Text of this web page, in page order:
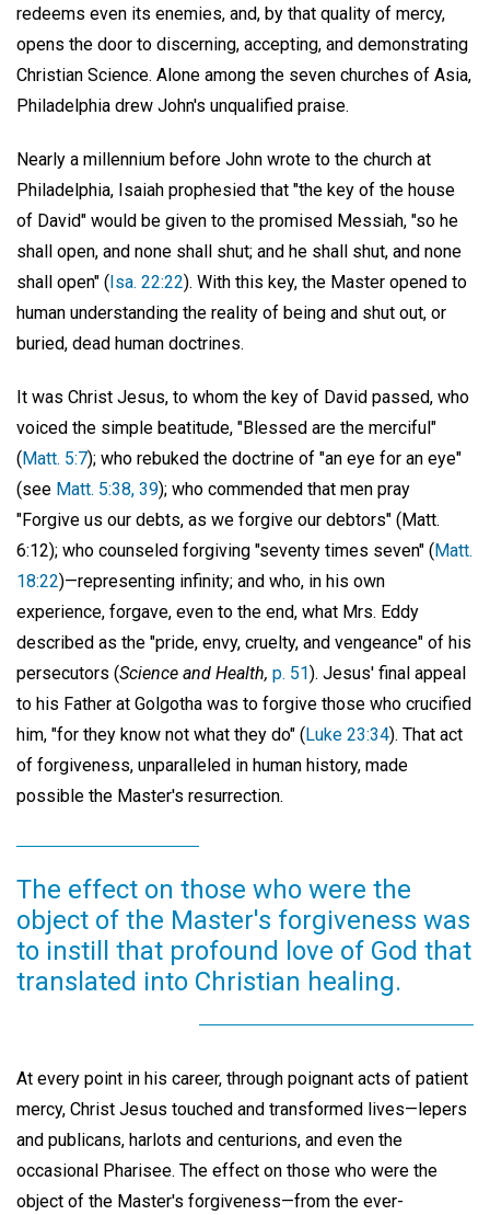
redeems even its enemies, and, by that quality of mercy,
opens the door to discerning, accepting, and demonstrating
Christian Science. Alone among the seven churches of Asia,
Philadelphia drew John's unqualified praise.
Nearly a millennium before John wrote to the church at
Philadelphia, Isaiah prophesied that "the key of the house
of David" would be given to the promised Messiah, "so he
shall open, and none shall shut; and he shall shut, and none
shall open" (Isa. 22:22). With this key, the Master opened to
human understanding the reality of being and shut out, or
buried, dead human doctrines.
It was Christ Jesus, to whom the key of David passed, who
voiced the simple beatitude, "Blessed are the merciful"
(Matt. 5:7); who rebuked the doctrine of "an eye for an eye"
(see Matt. 5:38, 39); who commended that men pray
"Forgive us our debts, as we forgive our debtors" (Matt.
6:12); who counseled forgiving "seventy times seven" (Matt.
18:22)—representing infinity; and who, in his own
experience, forgave, even to the end, what Mrs. Eddy
described as the "pride, envy, cruelty, and vengeance" of his
persecutors (Science and Health, p. 51). Jesus' final appeal
to his Father at Golgotha was to forgive those who crucified
him, "for they know not what they do" (Luke 23:34). That act
of forgiveness, unparalleled in human history, made
possible the Master's resurrection.
The effect on those who were the
object of the Master's forgiveness was
to instill that profound love of God that
translated into Christian healing.
At every point in his career, through poignant acts of patient
mercy, Christ Jesus touched and transformed lives—lepers
and publicans, harlots and centurions, and even the
occasional Pharisee. The effect on those who were the
object of the Master's forgiveness—from the ever-